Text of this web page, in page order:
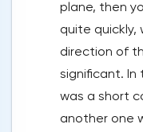
plane, then
quite quickly,
direction of
significant. In
was a short
another one